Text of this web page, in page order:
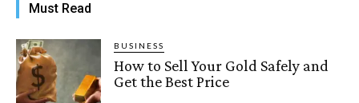
Must Read
BUSINESS
How to Sell Your Gold Safely and
Get the Best Price